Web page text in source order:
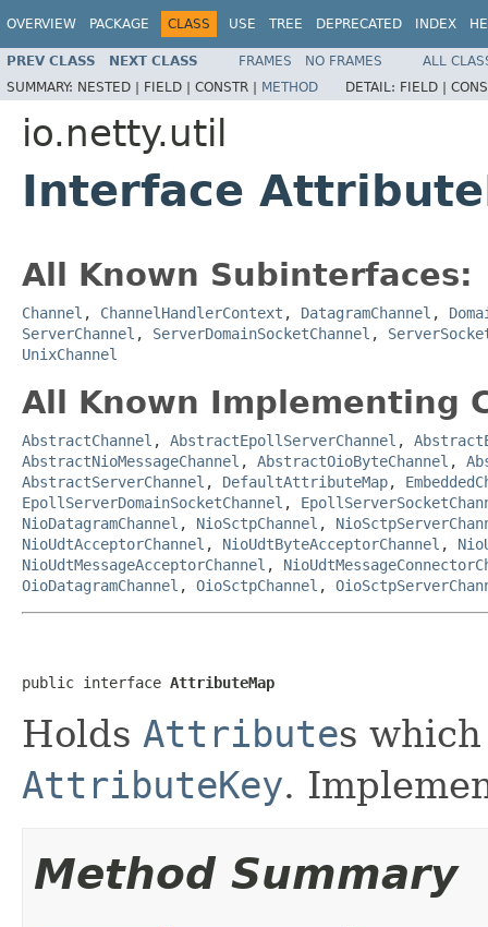
OVERVIEW PACKAGE CLASS USE TREE DEPRECATED INDEX
PREV CLASS NEXT CLASS FRAMES NO FRAMES
ALL
SUMMARY: NESTED | FIELD | CONSTR | METHOD DETAIL: FIELD |
io.netty.util
Interface
All Known Subinterfaces:
Channel , ChannelHandlerContext , DatagramChannel ,
ServerChannel , ServerDomainSocketChannel ,
UnixChannel
All Known Implementing
AbstractChannel , AbstractEpollServerChannel ,
AbstractNioMessageChannel , AbstractOioByteChannel ,
AbstractServerChannel , DefaultAttributeMap,
EpollServerDomainSocketChannel ,
NioDatagramChannel , NioSctpChannel ,
NioUdtAcceptorChannel , NioUdtByteAcceptorChannel ,
NioUdtMessageAcceptorChannel ,
OioDatagramChannel , OioSctpChannel ,
public interface AttributeMap
Holds Attributes
AttributeKey.
Method Summary